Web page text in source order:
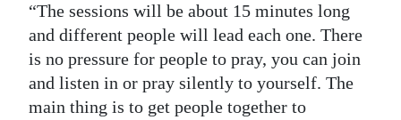
Change
“The sessions will be about 15 minutes long
and different people will lead each one. There
is no pressure for people to pray, you can join
and listen in or pray silently to yourself. The
main thing is to get people together to